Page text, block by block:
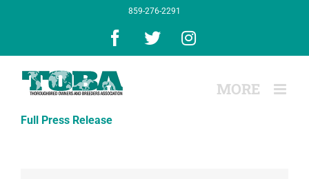
859-276-2291
Facebook
X Instagram
Full Press Release